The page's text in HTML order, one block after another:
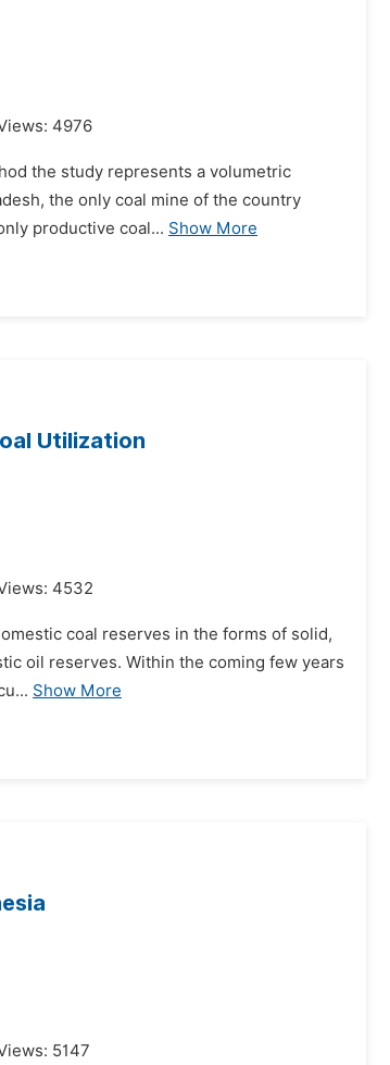
4976
the study represents a volumetric
the only coal mine of the country
productive coal... Show More
Utilization
4532
coal reserves in the forms of solid,
oil reserves. Within the coming few years
Show More
5147